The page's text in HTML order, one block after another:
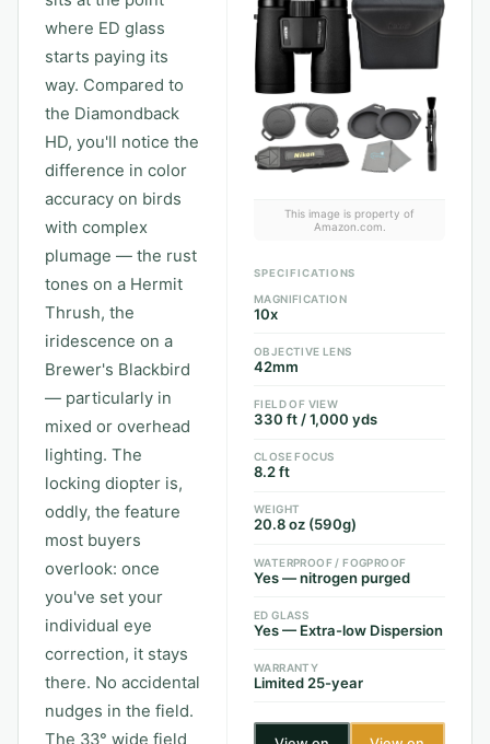
where ED glass
starts paying its
way. Compared to
the Diamondback
HD, you'll notice the
difference in color
accuracy on birds
with complex
plumage — the rust
tones on a Hermit
Thrush, the
iridescence on a
Brewer's Blackbird
— particularly in
mixed or overhead
lighting. The
locking diopter is,
oddly, the feature
most buyers
overlook: once
you've set your
individual eye
correction, it stays
there. No accidental
nudges in the field.
The 33° wide field
This image is property of
Amazon.com.
SPECIFICATIONS
MAGNIFICATION
10x
OBJECTIVE LENS
42mm
FIELD OF VIEW
330 ft / 1,000 yds
CLOSE FOCUS
8.2 ft
WEIGHT
20.8 oz (590g)
WATERPROOF / FOGPROOF
Yes — nitrogen purged
ED GLASS
Yes — Extra-low Dispersion
WARRANTY
Limited 25-year